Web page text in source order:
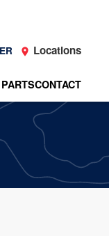
Locations
CONTACT